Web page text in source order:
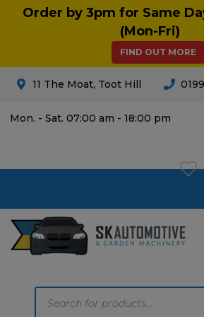
Order by 3pm for Same
(Mon-Fri)
FIND OUT MORE
11 The Moat, Toot Hill
Mon. - Sat. 07:00 am - 18:00 pm